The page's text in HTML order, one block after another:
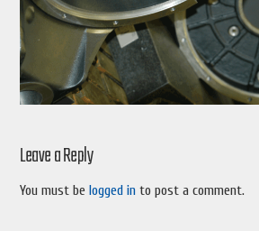
Leave a Reply
You must belogged in to post a comment.